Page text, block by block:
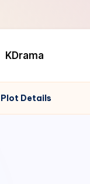
KDrama
Plot Details